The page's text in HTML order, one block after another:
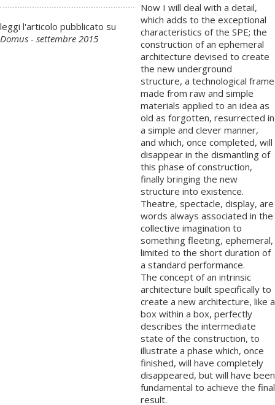
leggi l'articolo pubblicato su
Domus - settembre 2015
Now I will deal with a detail,
which adds to the exceptional
characteristics of the SPE; the
construction of an ephemeral
architecture devised to create
the new underground
structure, a technological frame
made from raw and simple
materials applied to an idea as
old as forgotten, resurrected in
a simple and clever manner,
and which, once completed, will
disappear in the dismantling of
this phase of construction,
finally bringing the new
structure into existence.
Theatre, spectacle, display, are
words always associated in the
collective imagination to
something fleeting, ephemeral,
limited to the short duration of
a standard performance.
The concept of an intrinsic
architecture built specifically to
create a new architecture, like a
box within a box, perfectly
describes the intermediate
state of the construction, to
illustrate a phase which, once
finished, will have completely
disappeared, but will have been
fundamental to achieve the final
result.